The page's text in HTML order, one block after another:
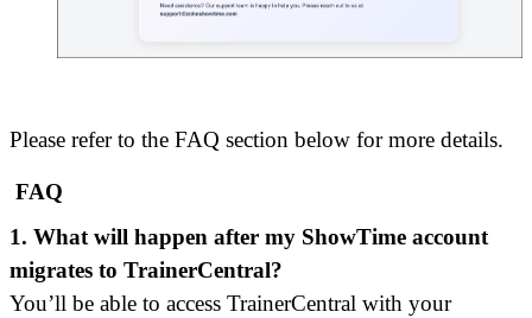
Please refer to the FAQ section below for more details.
FAQ
1. What will happen after my ShowTime account
migrates to TrainerCentral?
You’ll be able to access TrainerCentral with your